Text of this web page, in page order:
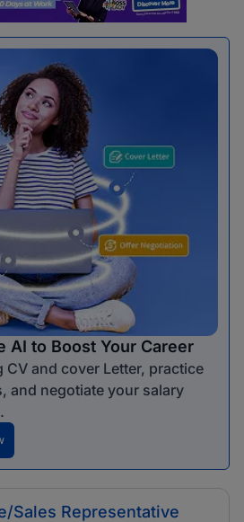
AI to Boost Your Career
CV and cover Letter, practice
and negotiate your salary
Sales Representative